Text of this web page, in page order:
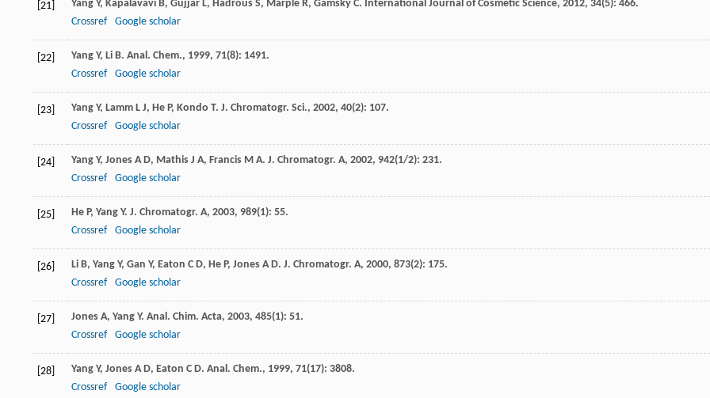
[21] Yang Y, Kapalavavi B, Gujjar L, Hadrous S, Marple R, Gamsky C. International Journal of Cosmetic Science, 2012, 34(5): 466.
Crossref
Google scholar
[22] Yang Y, Li B. Anal. Chem., 1999, 71(8): 1491.
Crossref
Google scholar
[23] Yang Y, Lamm L J, He P, Kondo T. J. Chromatogr. Sci., 2002, 40(2): 107.
Crossref
Google scholar
[24] Yang Y, Jones A D, Mathis J A, Francis M A. J. Chromatogr. A, 2002, 942(1/2): 231.
Crossref
Google scholar
[25] He P, Yang Y. J. Chromatogr. A, 2003, 989(1): 55.
Crossref
Google scholar
[26] Li B, Yang Y, Gan Y, Eaton C D, He P, Jones A D. J. Chromatogr. A, 2000, 873(2): 175.
Crossref
Google scholar
[27] Jones A, Yang Y. Anal. Chim. Acta, 2003, 485(1): 51.
Crossref
Google scholar
[28] Yang Y, Jones A D, Eaton C D. Anal. Chem., 1999, 71(17): 3808.
Crossref
Google scholar